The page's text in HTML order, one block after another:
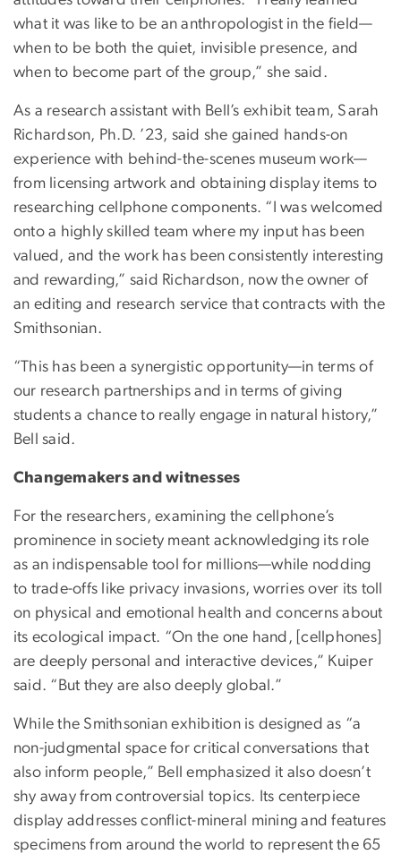
what it was like to be an anthropologist in the field—
when to be both the quiet, invisible presence, and
when to become part of the group,” she said.
As a research assistant with Bell’s exhibit team, Sarah
Richardson, Ph.D. ’23, said she gained hands-on
experience with behind-the-scenes museum work—
from licensing artwork and obtaining display items to
researching cellphone components. “I was welcomed
onto a highly skilled team where my input has been
valued, and the work has been consistently interesting
and rewarding,” said Richardson, now the owner of
an editing and research service that contracts with the
Smithsonian.
“This has been a synergistic opportunity—in terms of
our research partnerships and in terms of giving
students a chance to really engage in natural history,”
Bell said.
Changemakers and witnesses
For the researchers, examining the cellphone’s
prominence in society meant acknowledging its role
as an indispensable tool for millions—while nodding
to trade-offs like privacy invasions, worries over its toll
on physical and emotional health and concerns about
its ecological impact. “On the one hand, [cellphones]
are deeply personal and interactive devices,” Kuiper
said. “But they are also deeply global.”
While the Smithsonian exhibition is designed as “a
non-judgmental space for critical conversations that
also inform people,” Bell emphasized it also doesn’t
shy away from controversial topics. Its centerpiece
display addresses conflict-mineral mining and features
specimens from around the world to represent the 65